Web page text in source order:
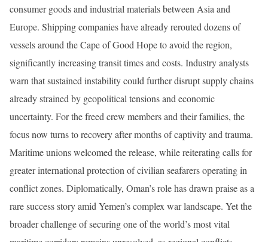
consumer goods and industrial materials between Asia and
Europe. Shipping companies have already rerouted dozens of
vessels around the Cape of Good Hope to avoid the region,
significantly increasing transit times and costs. Industry analysts
warn that sustained instability could further disrupt supply chains
already strained by geopolitical tensions and economic
uncertainty. For the freed crew members and their families, the
focus now turns to recovery after months of captivity and trauma.
Maritime unions welcomed the release, while reiterating calls for
greater international protection of civilian seafarers operating in
conflict zones. Diplomatically, Oman’s role has drawn praise as a
rare success story amid Yemen’s complex war landscape. Yet the
broader challenge of securing one of the world’s most vital